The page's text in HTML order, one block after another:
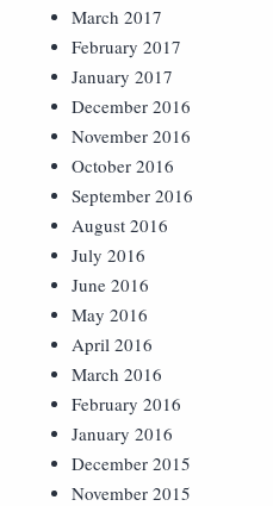
March 2017
February 2017
January 2017
December 2016
November 2016
October 2016
September 2016
August 2016
July 2016
June 2016
May 2016
April 2016
March 2016
February 2016
January 2016
December 2015
November 2015